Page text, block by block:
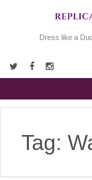
Dress like a
Tag: